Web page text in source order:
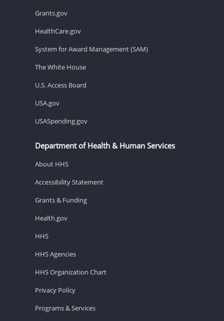
Grants.gov
HealthCare.gov
System for Award Management (SAM)
The White House
U.S. Access Board
USA.gov
USASpending.gov
Department of Health & Human Services
About HHS
Accessibility Statement
Grants & Funding
Health.gov
HHS
HHS Agencies
HHS Organization Chart
Privacy Policy
Programs & Services